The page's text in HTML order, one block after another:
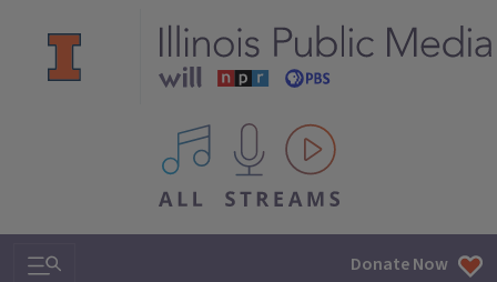
All IPM content streams
Search & Navigation Donate Now